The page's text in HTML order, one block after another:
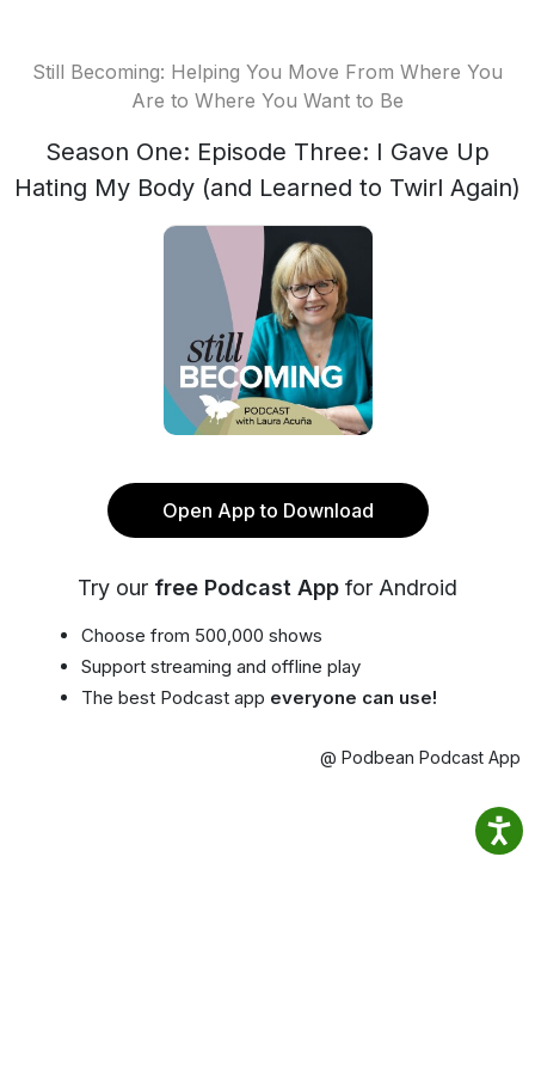
Still Becoming: Helping You Move From Where You
Are to Where You Want to Be
Season One: Episode Three: I Gave Up
Hating My Body (and Learned to Twirl Again)
Open App to Download
Try our free Podcast App for Android
Choose from 500,000 shows
Support streaming and offline play
The best Podcast app everyone can use!
@ Podbean Podcast App